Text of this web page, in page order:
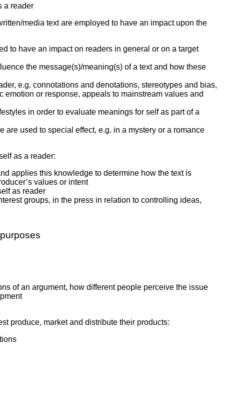
a reader
media text are employed to have an impact upon the
to have an impact on readers in general or on a target
the message(s)/meaning(s) of a text and how these
e.g. connotations and denotations, stereotypes and bias,
or response, appeals to mainstream values and
in order to evaluate meanings for self as part of a
used to special effect, e.g. in a mystery or a romance
as a reader:
applies this knowledge to determine how the text is
values or intent
as reader
groups, in the press in relation to controlling ideas,
of an argument, how different people perceive the issue
produce, market and distribute their products: